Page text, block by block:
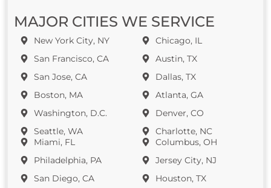
MAJOR CITIES WE SERVICE
New York City, NY
San Francisco, CA
San Jose, CA
Boston, MA
Washington, D.C.
Seattle, WA
Miami, FL
Philadelphia, PA
San Diego, CA
Chicago, IL
Austin, TX
Dallas, TX
Atlanta, GA
Denver, CO
Charlotte, NC
Columbus, OH
Jersey City, NJ
Houston, TX